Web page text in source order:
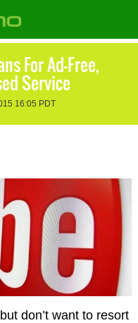
For Ad-Free,
Service
16:05 PDT
don’t want to resort